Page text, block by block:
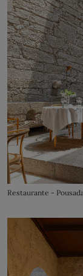
Restaurante -